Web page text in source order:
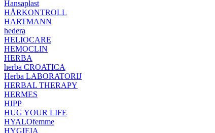
Hansaplast
HÅRKONTROLL
HARTMANN
hedera
HELIOCARE
HEMOCLIN
HERBA
herba CROATICA
Herba LABORATORIJ
HERBAL THERAPY
HERMES
HIPP
HUG YOUR LIFE
HYALOfemme
HYGIEIA